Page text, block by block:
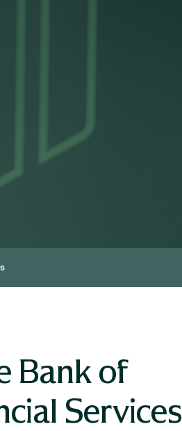
Bank of
Services